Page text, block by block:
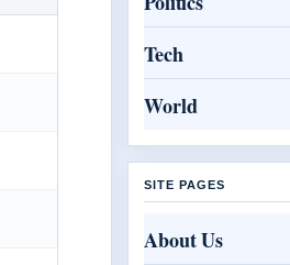
Tech
World
SITE PAGES
About Us